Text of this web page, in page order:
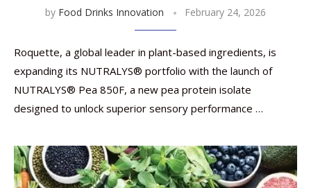
by Food Drinks Innovation February 24, 2026
Roquette, a global leader in plant-based ingredients, is
expanding its NUTRALYS® portfolio with the launch of
NUTRALYS® Pea 850F, a new pea protein isolate
designed to unlock superior sensory performance …